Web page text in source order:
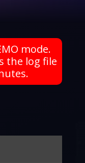
mode.
the log file